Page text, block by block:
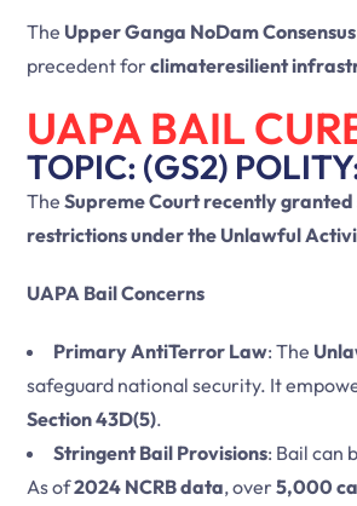
The Upper Ganga NoDam Consensus
precedent forclimateresilient
UAPA BAIL
TOPIC: (GS2)
The Supreme Court recently
restrictions under the Unlawful
UAPA Bail Concerns
Primary AntiTerror Law: The
safeguard national security. It
Section 43D(5).
Stringent Bail Provisions: Bail can
As of2024 NCRB data, over5,000